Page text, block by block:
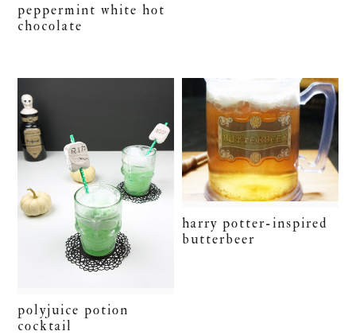
peppermint white hot
chocolate
polyjuice potion
cocktail
harry potter-inspired
butterbeer